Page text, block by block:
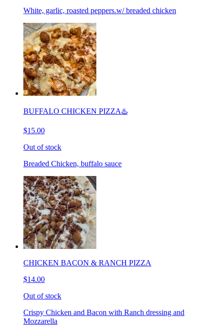
White, garlic, roasted peppers.w/ breaded chicken
BUFFALO CHICKEN PIZZA♨️
$15.00
Out of stock
Breaded Chicken, buffalo sauce
CHICKEN BACON & RANCH PIZZA
$14.00
Out of stock
Crispy Chicken and Bacon with Ranch dressing and
Mozzarella